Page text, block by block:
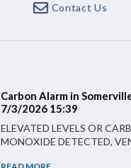
Contact Us
Carbon Alarm in
7/3/2026 15:39
ELEVATED LEVELS OR
MONOXIDE DETECTED,